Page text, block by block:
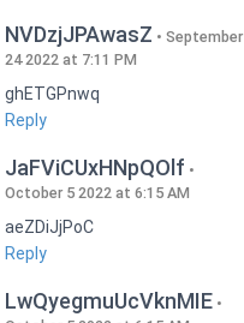
NVDzjJPAwasZ
September
24 2022 at 7:11 PM
ghETGPnwq
Reply
JaFViCUxHNpQOlf
October 5 2022 at 6:15 AM
aeZDiJjPoC
Reply
LwQyegmuUcVknMIE